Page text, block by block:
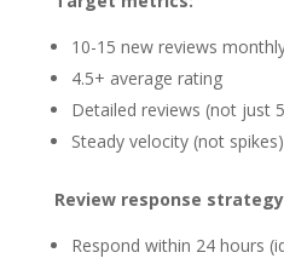
10-15 new reviews
4.5+ average rating
Detailed reviews (not just
Steady velocity (not spikes)
Review response
Respond within 24 hours